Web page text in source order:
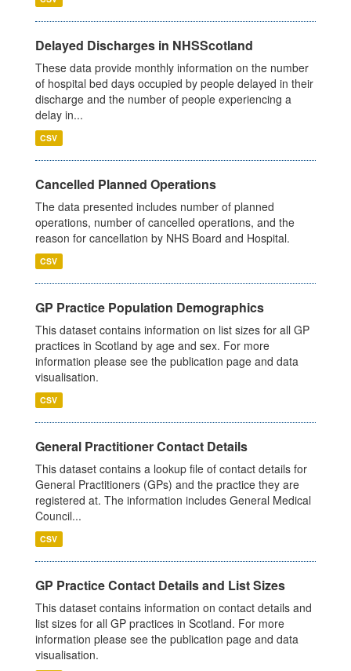
Delayed Discharges in NHSScotland
These data provide monthly information on the number
of hospital bed days occupied by people delayed in their
discharge and the number of people experiencing a
delay in...
CSV
Cancelled Planned Operations
The data presented includes number of planned
operations, number of cancelled operations, and the
reason for cancellation by NHS Board and Hospital.
CSV
GP Practice Population Demographics
This dataset contains information on list sizes for all GP
practices in Scotland by age and sex. For more
information please see the publication page and data
visualisation.
CSV
General Practitioner Contact Details
This dataset contains a lookup file of contact details for
General Practitioners (GPs) and the practice they are
registered at. The information includes General Medical
Council...
CSV
GP Practice Contact Details and List Sizes
This dataset contains information on contact details and
list sizes for all GP practices in Scotland. For more
information please see the publication page and data
visualisation.